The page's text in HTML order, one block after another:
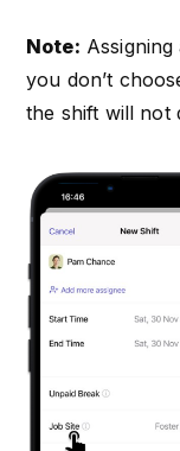
Note:
you don’t
the shift will not